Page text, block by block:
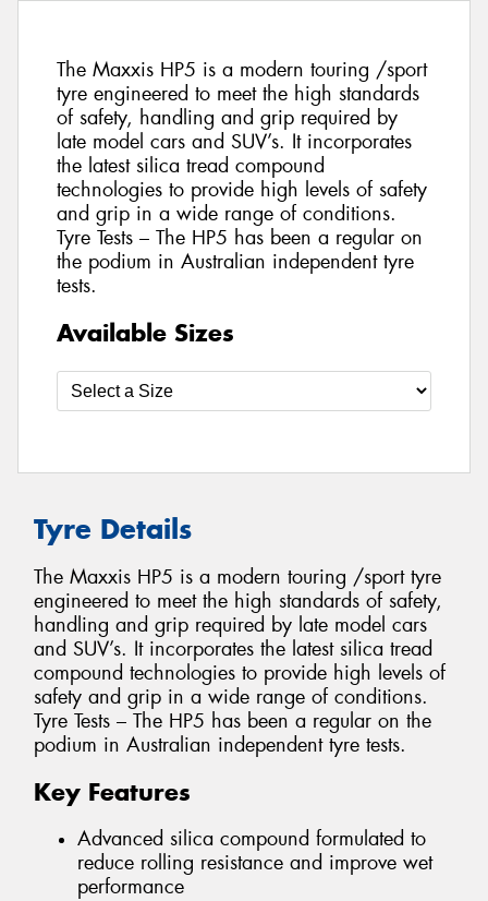
The Maxxis HP5 is a modern touring /sport
tyre engineered to meet the high standards
of safety, handling and grip required by
late model cars and SUV’s. It incorporates
the latest silica tread compound
technologies to provide high levels of safety
and grip in a wide range of conditions.
Tyre Tests – The HP5 has been a regular on
the podium in Australian independent tyre
tests.
Available Sizes
Tyre Details
The Maxxis HP5 is a modern touring /sport tyre
engineered to meet the high standards of safety,
handling and grip required by late model cars
and SUV’s. It incorporates the latest silica tread
compound technologies to provide high levels of
safety and grip in a wide range of conditions.
Tyre Tests – The HP5 has been a regular on the
podium in Australian independent tyre tests.
Key Features
Advanced silica compound formulated to
reduce rolling resistance and improve wet
performance